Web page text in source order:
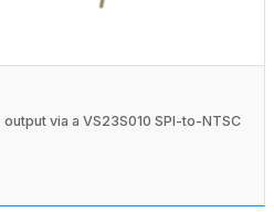
via a VS23S010 SPI-to-NTSC